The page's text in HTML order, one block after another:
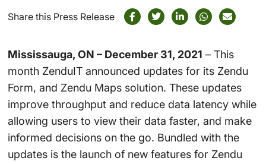
Share this Press Release
Mississauga, ON – December 31, 2021 – This
month ZenduIT announced updates for its Zendu
Form, and Zendu Mapssolution. These updates
improve throughput and reduce data latency while
allowing users to view their data faster, and make
informed decisions on the go. Bundled with the
updates is the launch of new features for Zendu